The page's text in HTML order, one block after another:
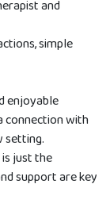
and
simple
enjoyable
connection with
setting.
just the
support are key